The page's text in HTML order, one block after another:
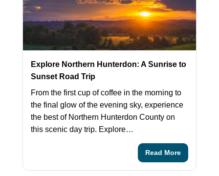
Explore Northern Hunterdon: A Sunrise to
Sunset Road Trip
From the first cup of coffee in the morning to
the final glow of the evening sky, experience
the best of Northern Hunterdon County on
this scenic day trip. Explore…
Read More